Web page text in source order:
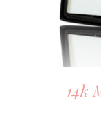
14k